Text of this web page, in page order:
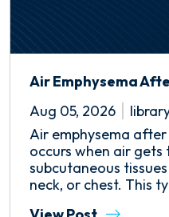
Air Emphysema
Aug 05, 2026
Air emphysema
occurs when air gets
subcutaneous
neck, or chest. This